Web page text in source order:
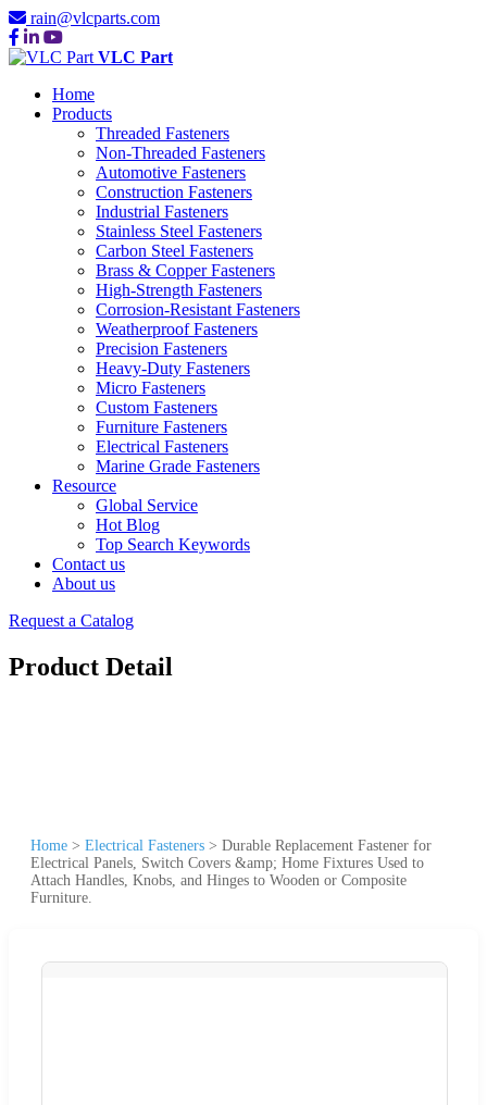
rain@vlcparts.com
VLC Part
Home
Products
Threaded Fasteners
Non-Threaded Fasteners
Automotive Fasteners
Construction Fasteners
Industrial Fasteners
Stainless Steel Fasteners
Carbon Steel Fasteners
Brass & Copper Fasteners
High-Strength Fasteners
Corrosion-Resistant Fasteners
Weatherproof Fasteners
Precision Fasteners
Heavy-Duty Fasteners
Micro Fasteners
Custom Fasteners
Furniture Fasteners
Electrical Fasteners
Marine Grade Fasteners
Resource
Global Service
Hot Blog
Top Search Keywords
Contact us
About us
Request a Catalog
Product Detail
Home > Electrical Fasteners > Durable Replacement Fastener for
Electrical Panels, Switch Covers &amp; Home Fixtures Used to
Attach Handles, Knobs, and Hinges to Wooden or Composite
Furniture.